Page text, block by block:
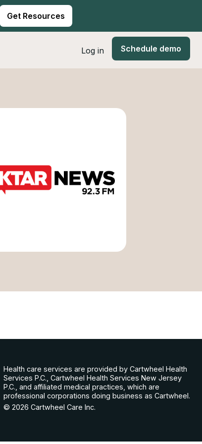
Get Resources
Log in Schedule demo
Health care services are provided by Cartwheel Health
Services P.C., Cartwheel Health Services New Jersey
P.C., and affiliated medical practices, which are
professional corporations doing business as Cartwheel.
© 2026 Cartwheel Care Inc.